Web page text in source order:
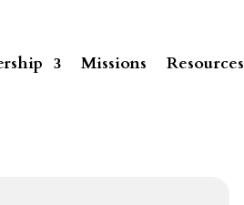
Missions Resources